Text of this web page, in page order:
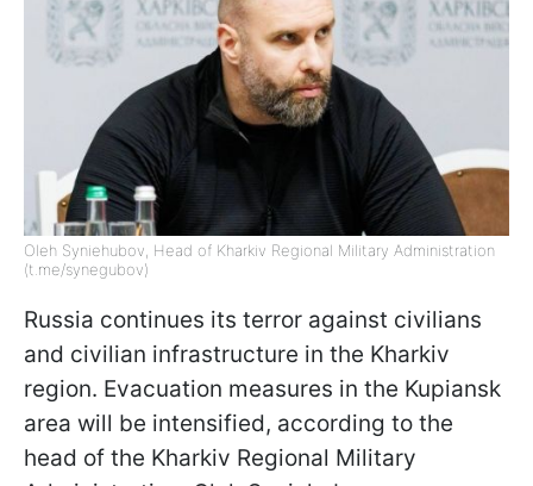
Oleh Syniehubov, Head of Kharkiv Regional Military Administration
(t.me/synegubov)
Russia continues its terror against civilians
and civilian infrastructure in the Kharkiv
region. Evacuation measures in the Kupiansk
area will be intensified, according to the
head of the Kharkiv Regional Military